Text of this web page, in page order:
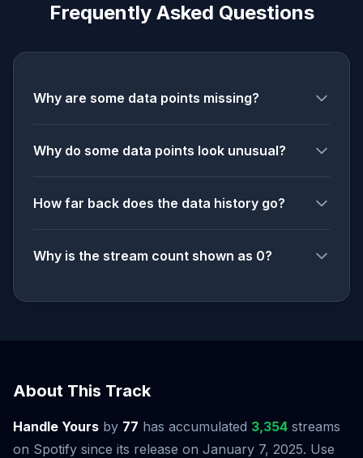
Frequently Asked Questions
Why are some data points missing?
Why do some data points look unusual?
How far back does the data history go?
Why is the stream count shown as 0?
About This Track
Handle Yours by 77 has accumulated 3,354 streams
on Spotify since its release on January 7, 2025. Use